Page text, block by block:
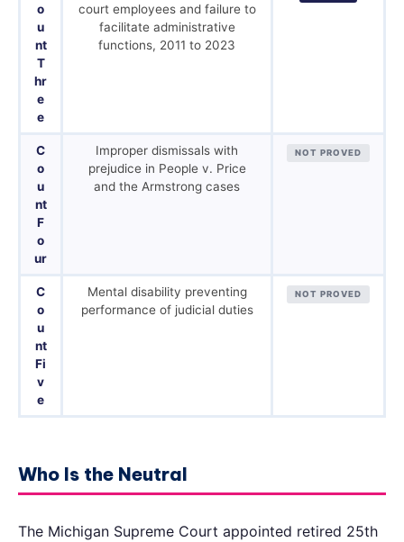
o
u
nt
T
hr
e
e
court employees and failure to
facilitate administrative
functions, 2011 to 2023
C
o
u
nt
F
o
ur
Improper dismissals with
prejudice in People v. Price
and the Armstrong cases
NOT PROVED
C
o
u
nt
Fi
v
e
Mental disability preventing
performance of judicial duties
NOT PROVED
Who Is the Neutral
The Michigan Supreme Court appointed retired 25th